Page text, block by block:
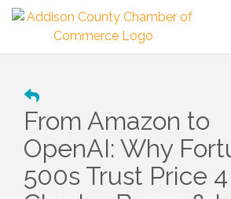
From Amazon to
OpenAI: Why
500s Trust Price 4